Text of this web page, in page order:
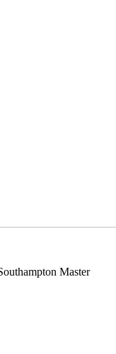
Master